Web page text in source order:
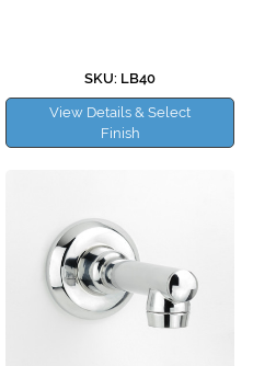
SKU: LB40
View Details & Select
Finish